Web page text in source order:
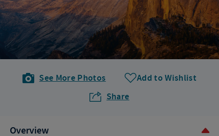
See More Photos
Add to Wishlist
Share
Overview